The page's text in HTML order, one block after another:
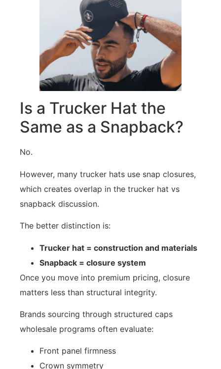
Is a Trucker Hat the
Same as a Snapback?
No.
However, many trucker hats use snap closures,
which creates overlap in the trucker hat vs
snapback discussion.
The better distinction is:
Trucker hat = construction and materials
Snapback = closure system
Once you move into premium pricing, closure
matters less than structural integrity.
Brands sourcing through structured caps
wholesale programs often evaluate:
Front panel firmness
Crown symmetry